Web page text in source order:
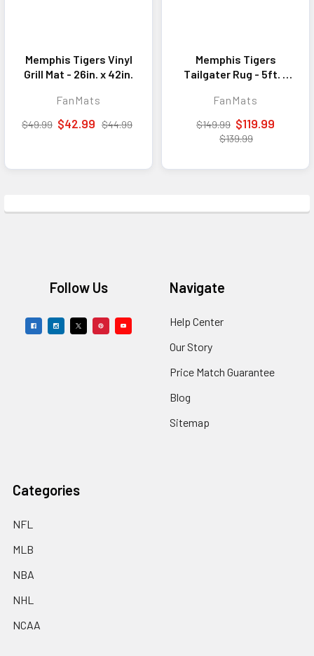
Memphis Tigers Vinyl
Grill Mat - 26in. x 42in.
FanMats
$49.99 $42.99 $44.99
Memphis Tigers
Tailgater Rug - 5ft. x
FanMats
$149.99 $119.99
$139.99
FooterFollow Us Navigate
Help Center
Our Story
Price Match Guarantee
Blog
Sitemap
Categories
NFL
MLB
NBA
NHL
NCAA